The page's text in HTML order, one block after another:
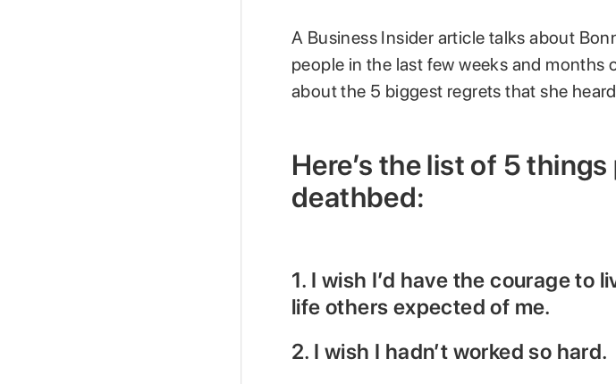
A Business Insider article talks about
people in the last few weeks and months
about the 5 biggest regrets that she
Here’s the list of 5
deathbed:
1. I wish I’d have the courage to
life others expected of me.
2. I wish I hadn’t worked so hard.